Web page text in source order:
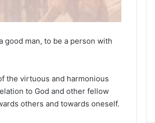
good man, to be a person with
the virtuous and harmonious
to God and other fellow
others and towards oneself.